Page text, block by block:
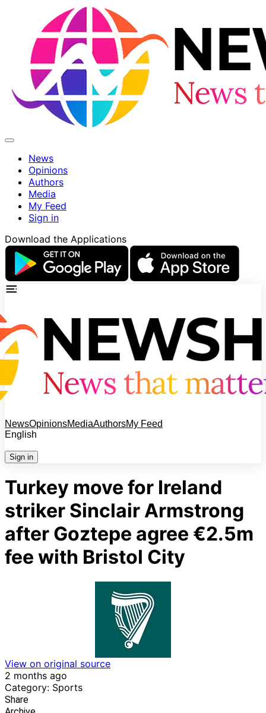
News
Opinions
Authors
Media
My Feed
Sign in
Download the Applications
NewsOpinionsMediaAuthorsMy Feed
English
Sign in
Turkey move for Ireland
striker Sinclair Armstrong
after Goztepe agree €2.5m
fee with Bristol City
View on original source
2 months ago
Category: Sports
Share